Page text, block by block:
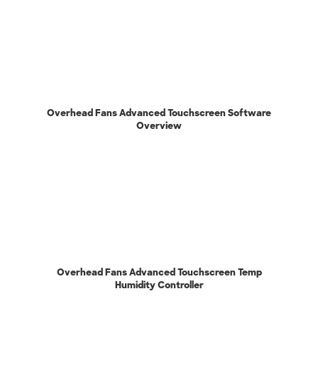
Overhead Fans Advanced Touchscreen Software
Overview
Overhead Fans Advanced Touchscreen Temp
Humidity Controller